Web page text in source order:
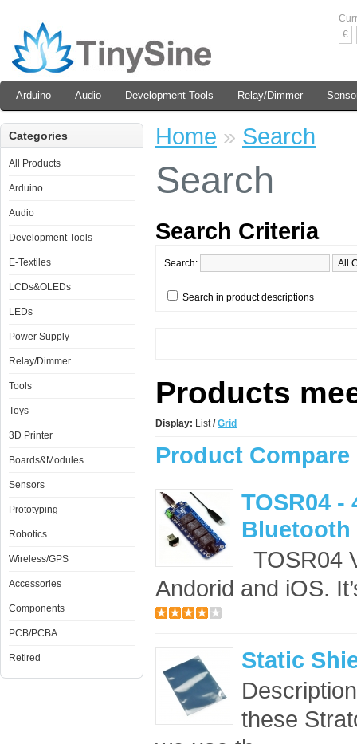
€
Arduino Audio Development Tools Relay/Dimmer
Categories
All Products
Arduino
Audio
Development Tools
E-Textiles
LCDs&OLEDs
LEDs
Power Supply
Relay/Dimmer
Tools
Toys
3D Printer
Boards&Modules
Sensors
Prototyping
Robotics
Wireless/GPS
Accessories
Components
PCB/PCBA
Retired
Home » Search
Search
Search Criteria
Search:
Search in product descriptions
Products
Display: List/ Grid
Product Compare
TOSR04 -
Bluetooth
TOSR04
Andorid and iOS.
Static
these